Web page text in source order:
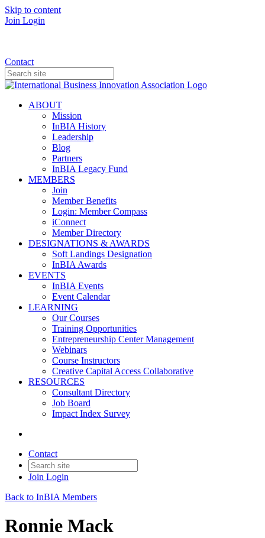
Skip to content
Join Login
Contact
ABOUT
Mission
InBIA History
Leadership
Blog
Partners
InBIA Legacy Fund
MEMBERS
Join
Member Benefits
Login: Member Compass
iConnect
Member Directory
DESIGNATIONS & AWARDS
Soft Landings Designation
InBIA Awards
EVENTS
InBIA Events
Event Calendar
LEARNING
Our Courses
Training Opportunities
Entrepreneurship Center Management
Webinars
Course Instructors
Creative Capital Access Collaborative
RESOURCES
Consultant Directory
Job Board
Impact Index Survey
Contact
Join Login
Back to InBIA Members
Ronnie Mack